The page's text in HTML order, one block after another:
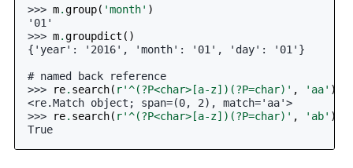
>>> m.group( 'month' )
'01'
>>> m.groupdict ()
{'year': '2016', 'month': '01', 'day': '01'}
# named back reference
>>>
re. search( r'^(?P<char>[a-z])(?P=char)' , 'aa' )
<re.Match object; span=(0, 2), match='aa'>
>>>
re. search( r'^(?P<char>[a-z])(?P=char)' , 'ab' )
True